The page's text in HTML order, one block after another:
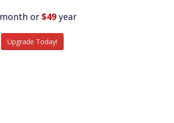
month or $49 year
Upgrade Today!